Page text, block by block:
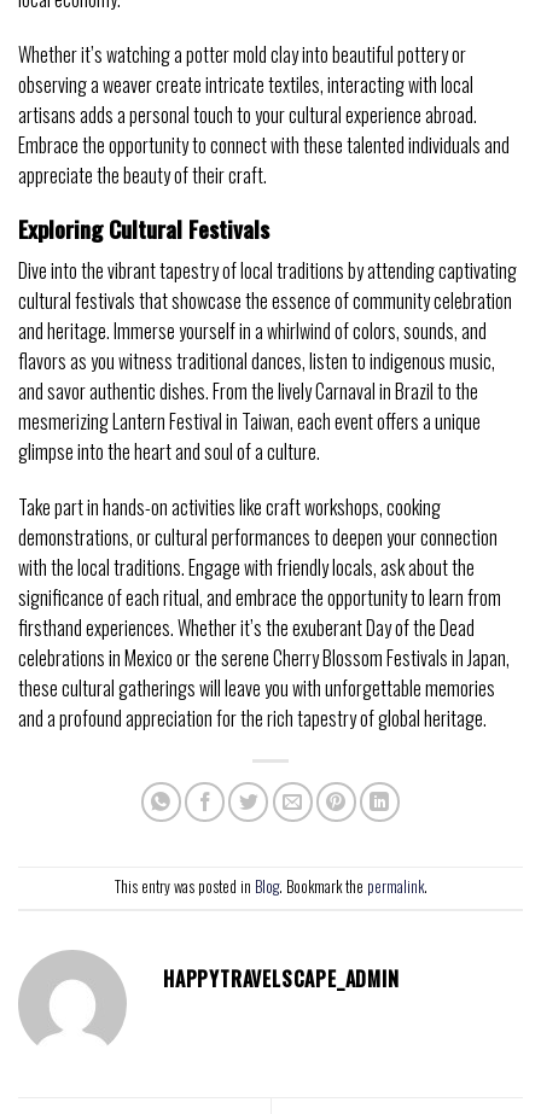
Whether it’s watching a potter mold clay into beautiful pottery or
observing a weaver create intricate textiles, interacting with local
artisans adds a personal touch to your cultural experience abroad.
Embrace the opportunity to connect with these talented individuals and
appreciate the beauty of their craft.
Exploring Cultural Festivals
Dive into the vibrant tapestry of local traditions by attending captivating
cultural festivals that showcase the essence of community celebration
and heritage. Immerse yourself in a whirlwind of colors, sounds, and
flavors as you witness traditional dances, listen to indigenous music,
and savor authentic dishes. From the lively Carnaval in Brazil to the
mesmerizing Lantern Festival in Taiwan, each event offers a unique
glimpse into the heart and soul of a culture.
Take part in hands-on activities like craft workshops, cooking
demonstrations, or cultural performances to deepen your connection
with the local traditions. Engage with friendly locals, ask about the
significance of each ritual, and embrace the opportunity to learn from
firsthand experiences. Whether it’s the exuberant Day of the Dead
celebrations in Mexico or the serene Cherry Blossom Festivals in Japan,
these cultural gatherings will leave you with unforgettable memories
and a profound appreciation for the rich tapestry of global heritage.
This entry was posted in Blog. Bookmark the permalink.
HAPPYTRAVELSCAPE_ADMIN